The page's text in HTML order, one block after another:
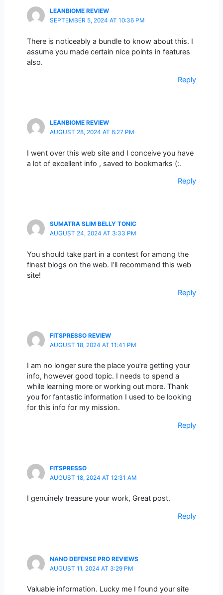
LEANBIOME REVIEW
SEPTEMBER 5, 2024 AT 10:36 PM
There is noticeably a bundle to know about this. I
assume you made certain nice points in features
also.
Reply
LEANBIOME REVIEW
AUGUST 28, 2024 AT 6:27 PM
I went over this web site and I conceive you have
a lot of excellent info , saved to bookmarks (:.
Reply
SUMATRA SLIM BELLY TONIC
AUGUST 24, 2024 AT 3:33 PM
You should take part in a contest for among the
finest blogs on the web. I’ll recommend this web
site!
Reply
FITSPRESSO REVIEW
AUGUST 18, 2024 AT 11:41 PM
I am no longer sure the place you’re getting your
info, however good topic. I needs to spend a
while learning more or working out more. Thank
you for fantastic information I used to be looking
for this info for my mission.
Reply
FITSPRESSO
AUGUST 18, 2024 AT 12:31 AM
I genuinely treasure your work, Great post.
Reply
NANO DEFENSE PRO REVIEWS
AUGUST 11, 2024 AT 3:29 PM
Valuable information. Lucky me I found your site